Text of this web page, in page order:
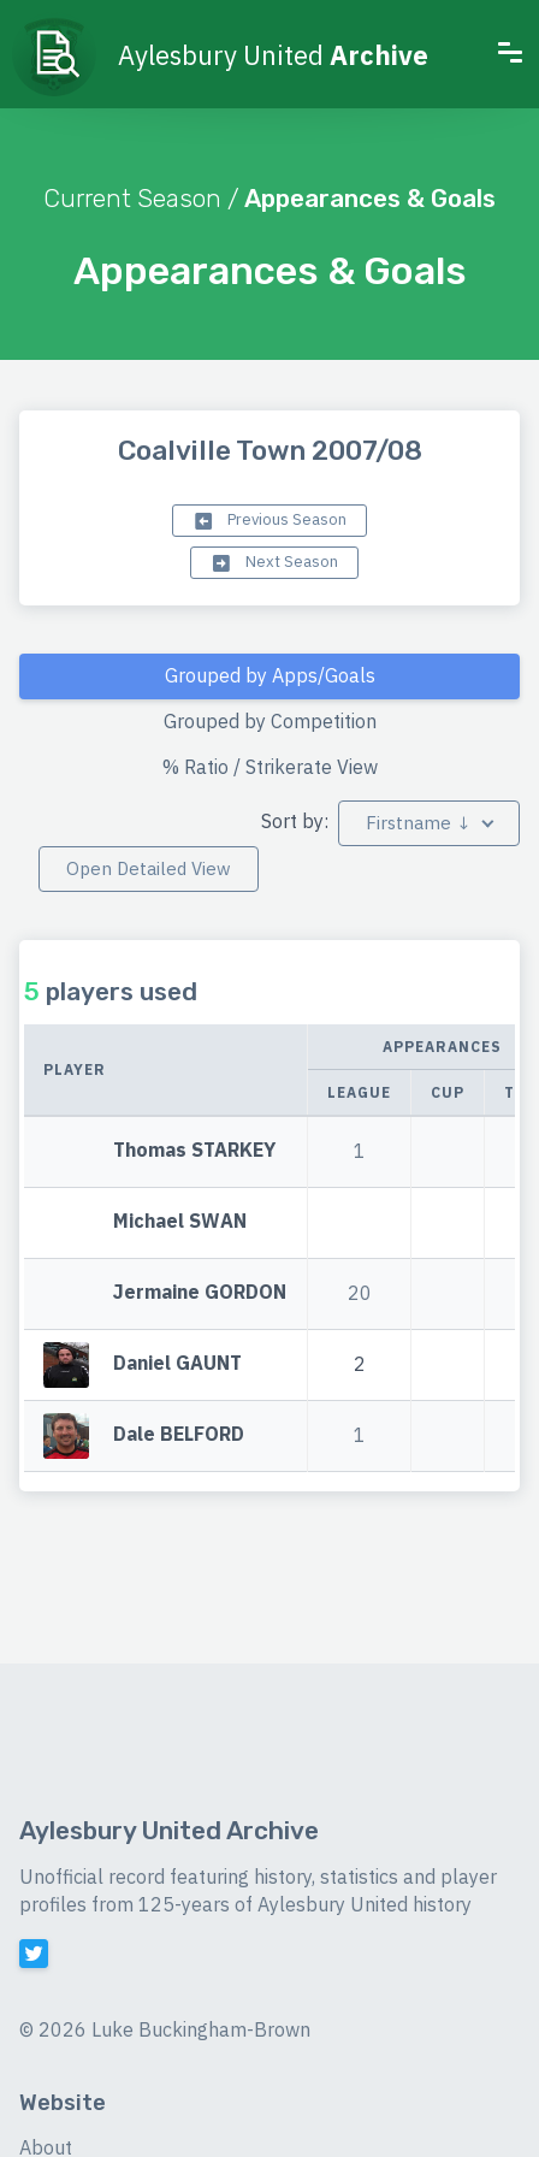
Aylesbury United Archive
Appearances & Goals
Current Season / Appearances & Goals
Coalville Town 2007/08
Previous Season
Next Season
Grouped by Apps/Goals
Grouped by Competition
% Ratio / Strikerate View
Sort by:
Firstname ↓
Open Detailed View
5 players used
PLAYER
APPEARANCES
LEAGUE CUP
Thomas STARKEY 1
Michael SWAN
Jermaine GORDON 20
Daniel GAUNT 2
Dale BELFORD 1
Aylesbury United Archive
Unofficial record featuring history, statistics and player
profiles from 125-years of Aylesbury United history
© 2026 Luke Buckingham-Brown
Website
About